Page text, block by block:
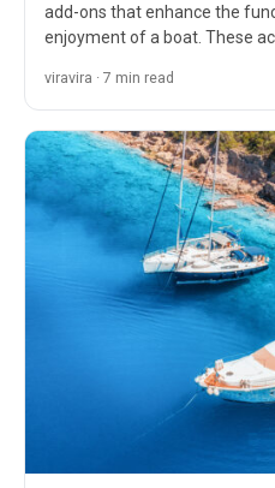
add-ons that enhance the
enjoyment of a boat. These
viravira · 7 min read